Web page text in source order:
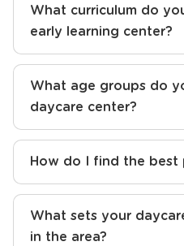
What curriculum do
early learning center?
What age groups do
daycare center?
How do I find the best
What sets your
in the area?